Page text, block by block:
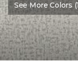
See More Colors